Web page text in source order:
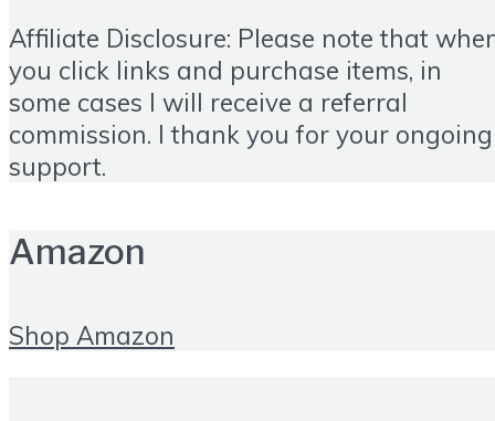
Affiliate Disclosure: Please note that
you click links and purchase items, in
some cases I will receive a referral
commission. I thank you for your ongoing
support.
Amazon
Shop Amazon